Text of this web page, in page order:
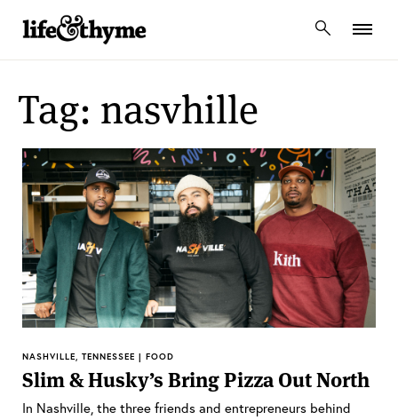
lifeandthyme
Tag: nasvhille
NASHVILLE, TENNESSEE | FOOD
Slim & Husky’s Bring Pizza Out North
In Nashville, the three friends and entrepreneurs behind